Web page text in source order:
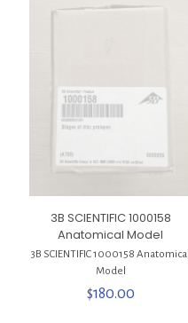
3B SCIENTIFIC 1000158
Anatomical Model
3B SCIENTIFIC 1000158 Anatomical
Model
$180.00